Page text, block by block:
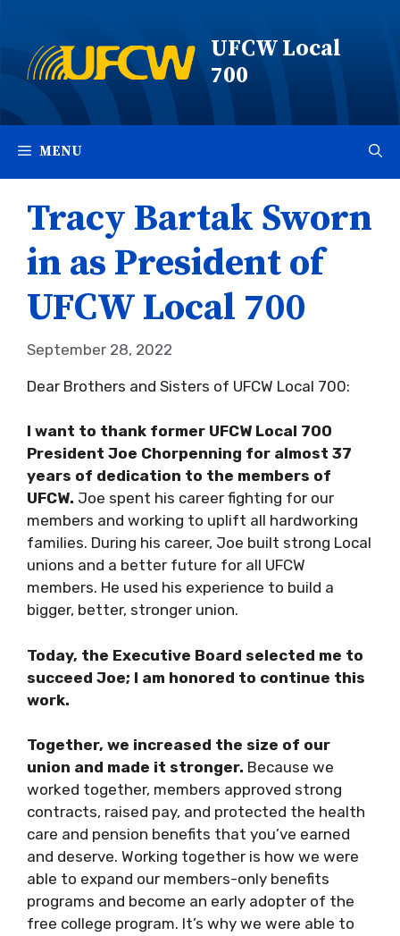
content
UFCW Local
700
MENU
Tracy Bartak Sworn
in as President of
UFCW Local 700
September 28, 2022
Dear Brothers and Sisters of UFCW Local 700:
I want to thank former UFCW Local 700
President Joe Chorpenning for almost 37
years of dedication to the members of
UFCW. Joe spent his career fighting for our
members and working to uplift all hardworking
families. During his career, Joe built strong Local
unions and a better future for all UFCW
members. He used his experience to build a
bigger, better, stronger union.
Today, the Executive Board selected me to
succeed Joe; I am honored to continue this
work.
Together, we increased the size of our
union and made it stronger. Because we
worked together, members approved strong
contracts, raised pay, and protected the health
care and pension benefits that you’ve earned
and deserve. Working together is how we were
able to expand our members-only benefits
programs and become an early adopter of the
free college program. It’s why we were able to